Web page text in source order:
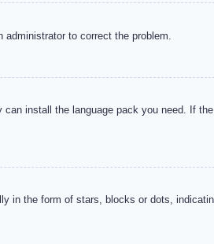
to correct the problem.
install the language pack you need. If
in the form of stars, blocks or dots,